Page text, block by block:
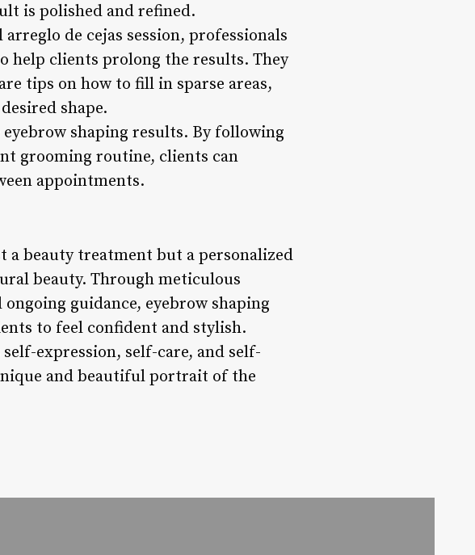
is polished and refined.
de cejas session, professionals
help clients prolong the results. They
tips on how to fill in sparse areas,
shape.
shaping results. By following
grooming routine, clients can
appointments.
a beauty treatment but a personalized
beauty. Through meticulous
guidance, eyebrow shaping
to feel confident and stylish.
expression, self-care, and self-
and beautiful portrait of the